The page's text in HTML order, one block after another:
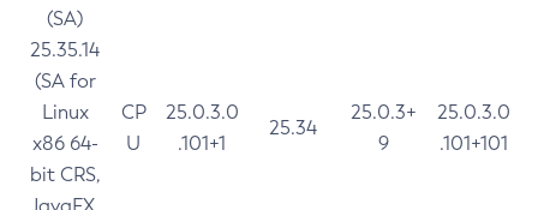
(SA)
25.35.14
(SA for
Linux
x86 64-
bit CRS,
CP
U
25.0.3.0
.101+1
25.34
25.0.3+
9
25.0.3.0
.101+101